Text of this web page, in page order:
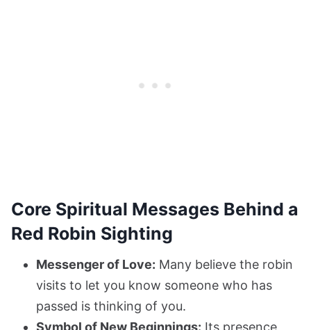
Core Spiritual Messages Behind a
Red Robin Sighting
Messenger of Love: Many believe the robin
visits to let you know someone who has
passed is thinking of you.
Symbol of New Beginnings: Its presence